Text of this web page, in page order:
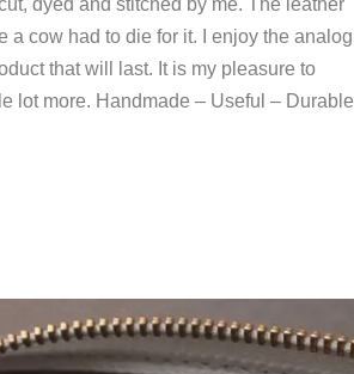
a cow had to die for it. I enjoy the analog
that will last. It is my pleasure to
lot more. Handmade – Useful – Durable